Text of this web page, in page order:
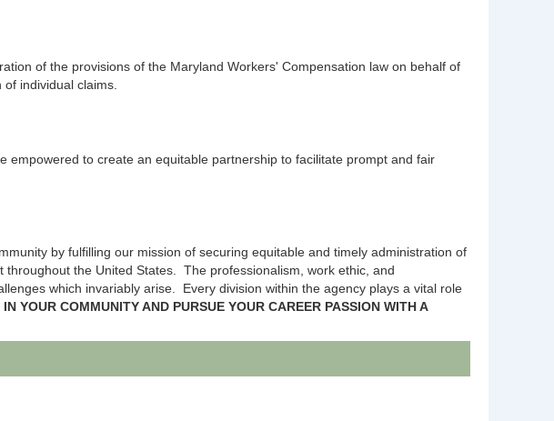
of the provisions of the Maryland Workers' Compensation law on behalf of
individual claims.
to create an equitable partnership to facilitate prompt and fair
by fulfilling our mission of securing equitable and timely administration of
the United States. The professionalism, work ethic, and
which invariably arise. Every division within the agency plays a vital role
YOUR COMMUNITY AND PURSUE YOUR CAREER PASSION WITH A